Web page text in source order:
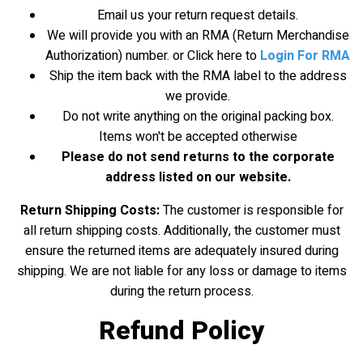
Email us your return request details.
We will provide you with an RMA (Return Merchandise
Authorization) number. or Click here to Login For RMA
Ship the item back with the RMA label to the address
we provide.
Do not write anything on the original packing box.
Items won't be accepted otherwise
Please do not send returns to the corporate
address listed on our website.
Return Shipping Costs:The customer is responsible for
all return shipping costs. Additionally, the customer must
ensure the returned items are adequately insured during
shipping. We are not liable for any loss or damage to items
during the return process.
Refund Policy